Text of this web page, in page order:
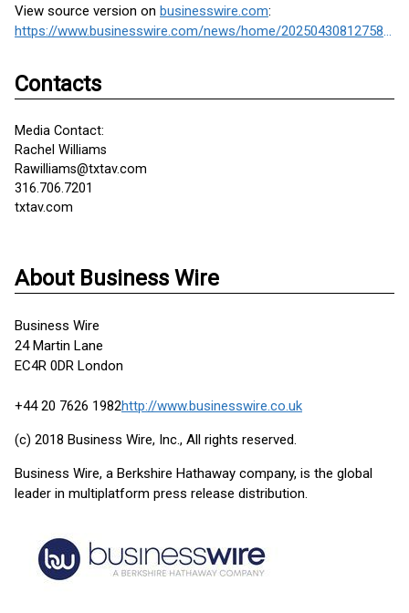
View source version on businesswire.com:
https://www.businesswire.com/news/home/20250430812758/en/
Contacts
Media Contact:
Rachel Williams
Rawilliams@txtav.com
316.706.7201
txtav.com
About Business Wire
Business Wire
24 Martin Lane
EC4R 0DR London
+44 20 7626 1982http://www.businesswire.co.uk
(c) 2018 Business Wire, Inc., All rights reserved.
Business Wire, a Berkshire Hathaway company, is the global
leader in multiplatform press release distribution.